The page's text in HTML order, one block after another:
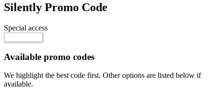
Silently Promo Code
Special access
Available promo codes
We highlight the best code first. Other options are listed below if
available.